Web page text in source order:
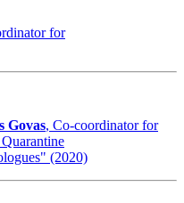
for
Govas, Co-coordinator for
(2020)